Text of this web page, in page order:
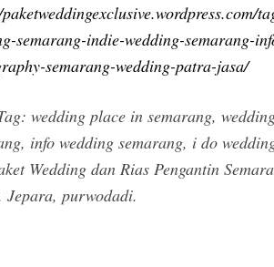
semarang-indie-wedding-semarang-
semarang-wedding-patra-jasa/
wedding place in semarang,
info wedding semarang, i do
Wedding dan Rias Pengantin
Jepara, purwodadi.